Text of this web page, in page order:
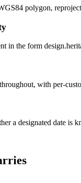
polygon,
in the form
with per-
a designated date is